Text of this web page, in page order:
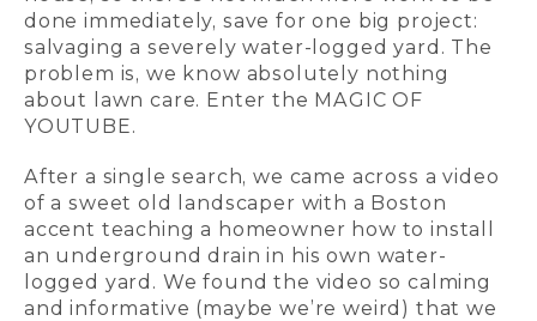
done immediately, save for one big project:
salvaging a severely water-logged yard. The
problem is, we know absolutely nothing
about lawn care. Enter the MAGIC OF
YOUTUBE.
After a single search, we came across a video
of a sweet old landscaper with a Boston
accent teaching a homeowner how to install
an underground drain in his own water-
logged yard. We found the video so calming
and informative (maybe we’re weird) that we